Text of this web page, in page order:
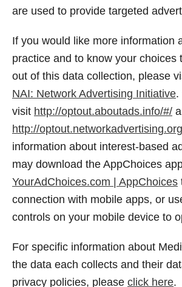
are used to provide targeted
If you would like more information
practice and to know your choices
out of this data collection, please
NAI: Network Advertising Initiative.
visit http://optout.aboutads.info/#/
http://
information about interest-based
may download the AppChoices
YourAdChoices.com | AppChoices
connection with mobile apps, or
controls on your mobile device to
For specific information about
the data each collects and their
privacy policies, please click here.